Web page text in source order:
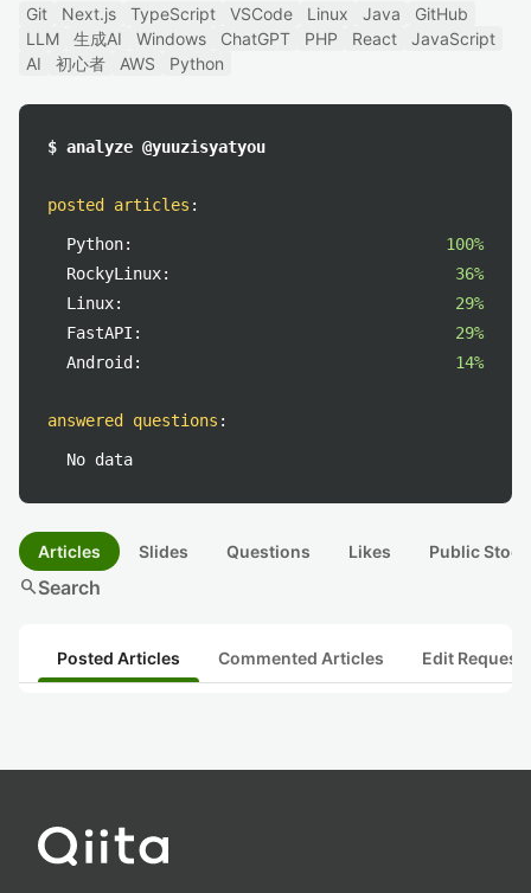
Git Next.js TypeScript VSCode Linux Java
GitHub
LLM
生成AI Windows ChatGPT PHP React
JavaScript
AI
初心者 AWS Python
$ analyze @yuuzisyatyou
posted articles :
Python:
100%
RockyLinux:
36%
Linux:
29%
FastAPI:
29%
Android:
14%
answered questions :
No data
Articles Slides Questions Likes Public
searchSearch
Posted Articles Commented Articles Edit